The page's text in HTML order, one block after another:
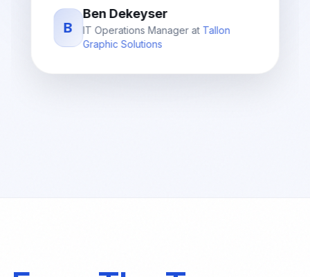
B
Ben Dekeyser
IT Operations Managerat Tallon
Graphic Solutions